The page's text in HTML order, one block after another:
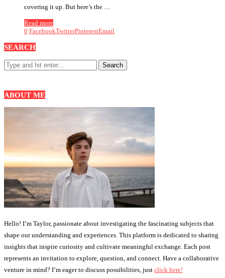
covering it up. But here’s the …
Read more
0 FacebookTwitterPinterestEmail
SEARCH
ABOUT ME
Hello! I’m Taylor, passionate about investigating the fascinating subjects that
shape our understanding and experiences. This platform is dedicated to sharing
insights that inspire curiosity and cultivate meaningful exchange. Each post
represents an invitation to explore, question, and connect. Have a collaborative
venture in mind? I’m eager to discuss possibilities, just click here!